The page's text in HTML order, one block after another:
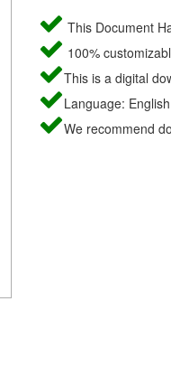
This Document
100%
This is a digital
Language: English
We recommend